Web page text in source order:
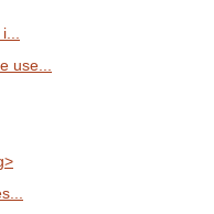
use...